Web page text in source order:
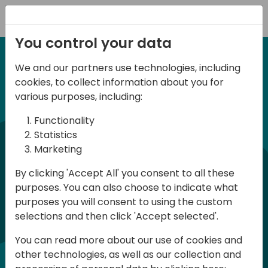
6-7 June, 2024
Days of Knowledge
Central 2024
Days of Knowledge is a Directions for
Partners event focused on educating
consultants and developers, sharing
knowledge, and upgrading Business
customer solutions. Training and
You control your data
We and our partners use technologies, including
cookies, to collect information about you for
various purposes, including:
Functionality
Statistics
Marketing
By clicking 'Accept All' you consent to all these
purposes. You can also choose to indicate what
purposes you will consent to using the custom
selections and then click 'Accept selected'.
You can read more about our use of cookies and
other technologies, as well as our collection and